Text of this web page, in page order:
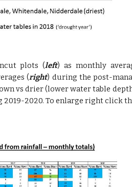
plots (left) as monthly
(right) during the post-
vs drier (lower water table
2020. To enlarge right click